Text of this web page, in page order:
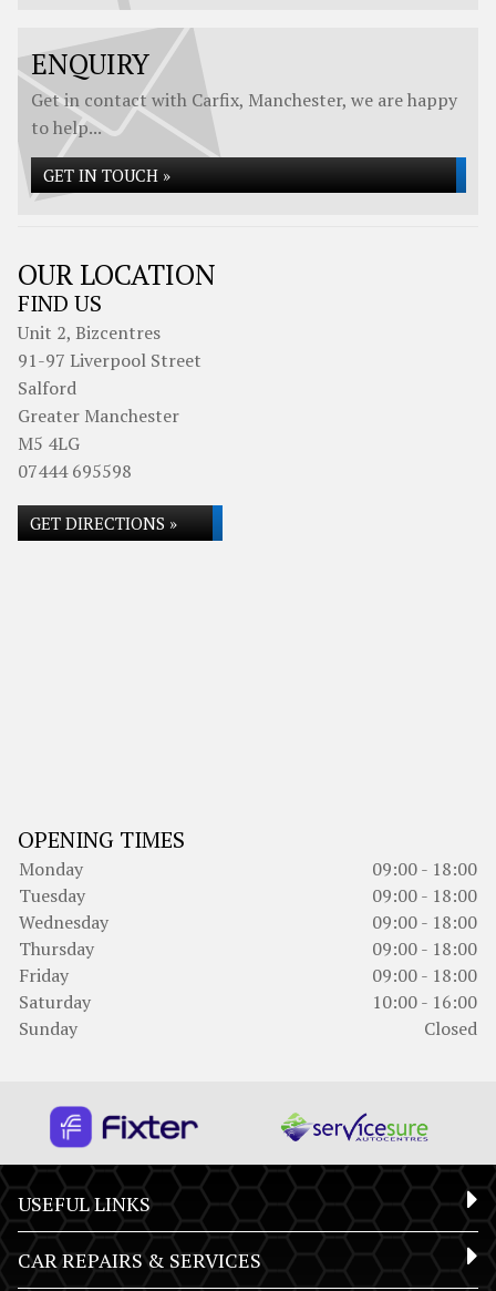
ENQUIRY
Get in contact with Carfix, Manchester, we are happy
to help...
GET IN TOUCH »
OUR LOCATION
FIND US
Unit 2, Bizcentres
91-97 Liverpool Street
Salford
Greater Manchester
M5 4LG
07444 695598
GET DIRECTIONS »
OPENING TIMES
Monday
09:00 - 18:00
Tuesday
09:00 - 18:00
Wednesday
09:00 - 18:00
Thursday
09:00 - 18:00
Friday
09:00 - 18:00
Saturday
10:00 - 16:00
Sunday
Closed
USEFUL LINKS
CAR REPAIRS & SERVICES